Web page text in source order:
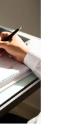
R&D to